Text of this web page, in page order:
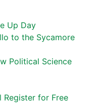
Up Day
to the Sycamore
Political Science
Register for Free